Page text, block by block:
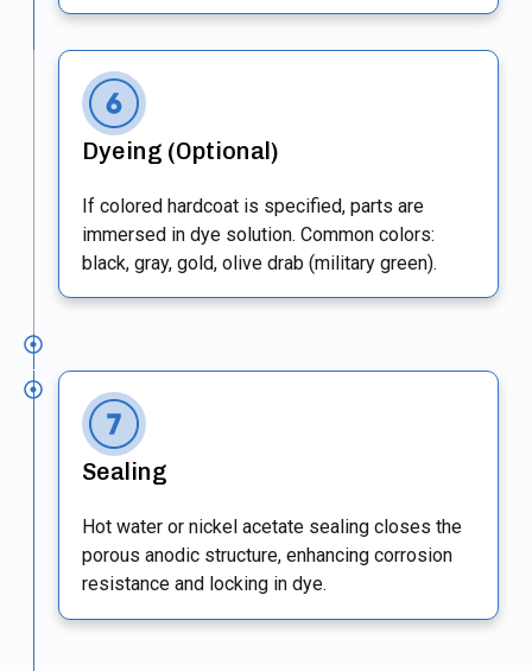
Dyeing (Optional)
If colored hardcoat is specified, parts are
immersed in dye solution. Common colors:
black, gray, gold, olive drab (military green).
Sealing
Hot water or nickel acetate sealing closes the
porous anodic structure, enhancing corrosion
resistance and locking in dye.